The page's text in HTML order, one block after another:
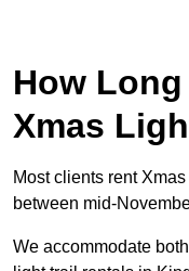
How
Xmas
Most clients rent
between mid-
We accommodate